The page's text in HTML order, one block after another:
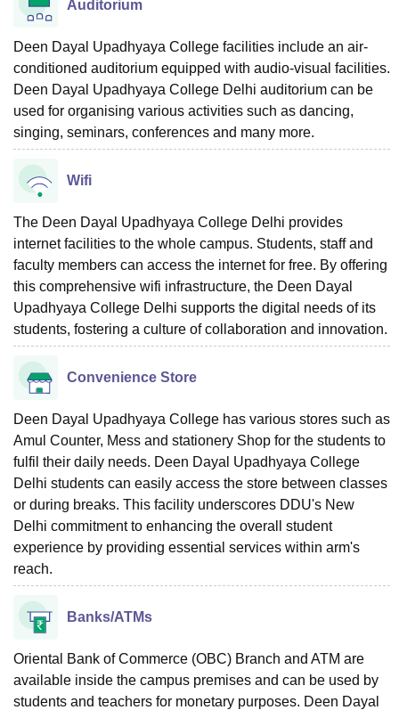
Auditorium
Deen Dayal Upadhyaya College facilities include an air-
conditioned auditorium equipped with audio-visual facilities.
Deen Dayal Upadhyaya College Delhi auditorium can be
used for organising various activities such as dancing,
singing, seminars, conferences and many more.
Wifi
The Deen Dayal Upadhyaya College Delhi provides
internet facilities to the whole campus. Students, staff and
faculty members can access the internet for free. By offering
this comprehensive wifi infrastructure, the Deen Dayal
Upadhyaya College Delhi supports the digital needs of its
students, fostering a culture of collaboration and innovation.
Convenience Store
Deen Dayal Upadhyaya College has various stores such as
Amul Counter, Mess and stationery Shop for the students to
fulfil their daily needs. Deen Dayal Upadhyaya College
Delhi students can easily access the store between classes
or during breaks. This facility underscores DDU's New
Delhi commitment to enhancing the overall student
experience by providing essential services within arm's
reach.
Banks/ATMs
Oriental Bank of Commerce (OBC) Branch and ATM are
available inside the campus premises and can be used by
students and teachers for monetary purposes. Deen Dayal